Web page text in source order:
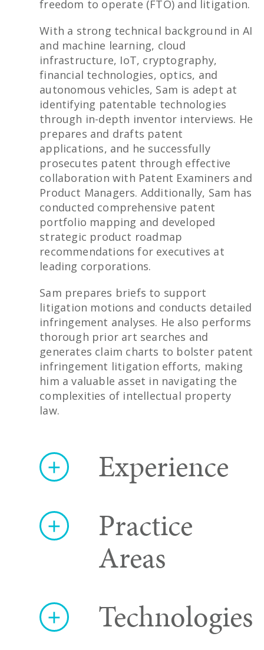
freedom to operate (FTO) and litigation.
With a strong technical background in AI
and machine learning, cloud
infrastructure, IoT, cryptography,
financial technologies, optics, and
autonomous vehicles, Sam is adept at
identifying patentable technologies
through in-depth inventor interviews. He
prepares and drafts patent
applications, and he successfully
prosecutes patent through effective
collaboration with Patent Examiners and
Product Managers. Additionally, Sam has
conducted comprehensive patent
portfolio mapping and developed
strategic product roadmap
recommendations for executives at
leading corporations.
Sam prepares briefs to support
litigation motions and conducts detailed
infringement analyses. He also performs
thorough prior art searches and
generates claim charts to bolster patent
infringement litigation efforts, making
him a valuable asset in navigating the
complexities of intellectual property
law.
Experience
Practice
Areas
Technologies